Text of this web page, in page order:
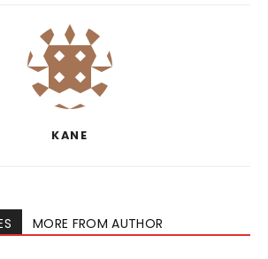
KANE
MORE FROM AUTHOR